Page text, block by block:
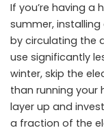
If you’re having
summer,
by circulating the
use significantly
winter, skip the
than running your
layer up and
a fraction of the